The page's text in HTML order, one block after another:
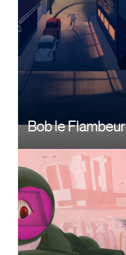
Bob le Flambeur
Image